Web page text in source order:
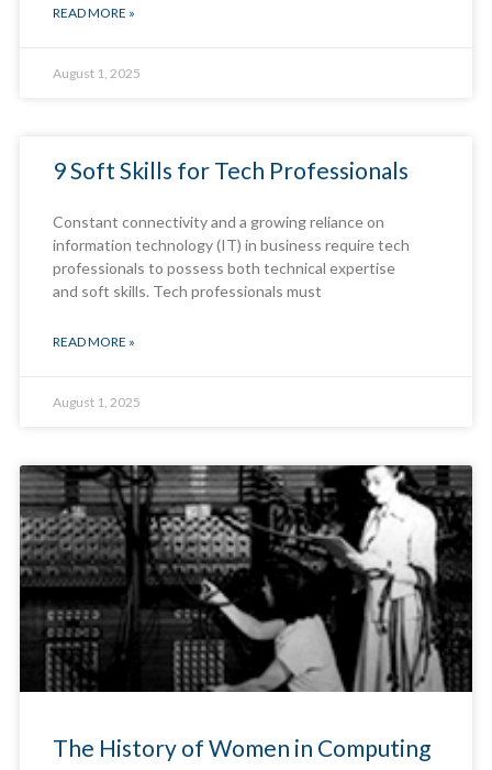
READ MORE »
August 1, 2025
9 Soft Skills for Tech Professionals
Constant connectivity and a growing reliance on
information technology (IT) in business require tech
professionals to possess both technical expertise
and soft skills. Tech professionals must
READ MORE »
August 1, 2025
The History of Women in Computing